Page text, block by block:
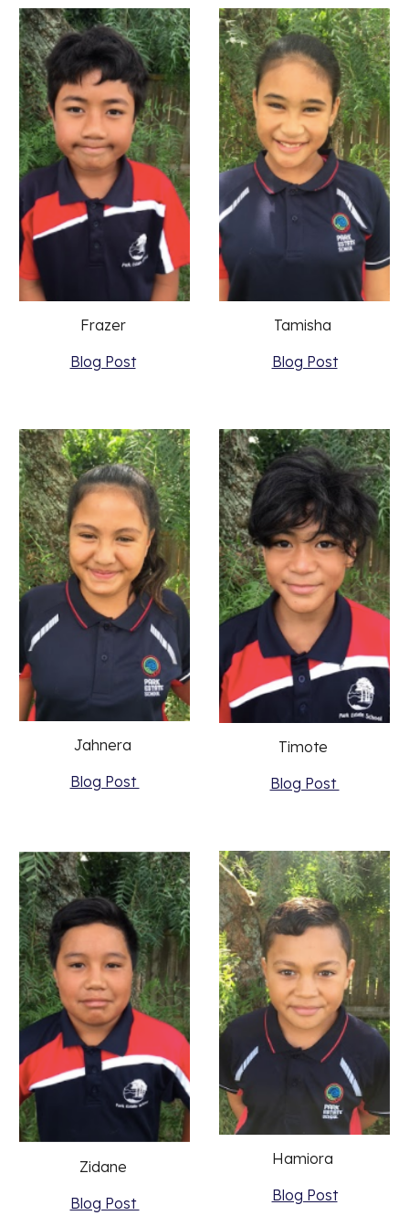
Frazer
Blog Post
Tamisha
Blog Post
Jahnera
Blog Post
Timote
Blog Post
Zidane
Blog Post
Hamiora
Blog Post